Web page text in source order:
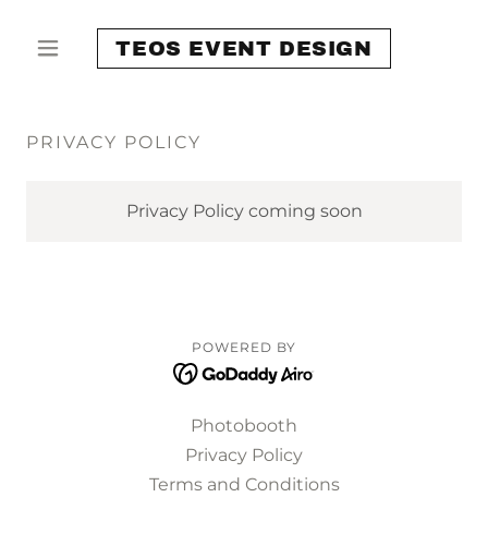
TEOS EVENT DESIGN
PRIVACY POLICY
Privacy Policy coming soon
POWERED BY
Photobooth
Privacy Policy
Terms and Conditions